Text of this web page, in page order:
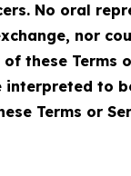
No oral
nor
these Terms
interpreted to
Terms or